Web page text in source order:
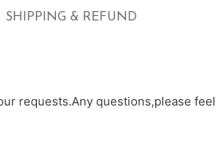
SHIPPING & REFUND
requests.Any questions,please